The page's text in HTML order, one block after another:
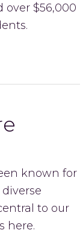
over $56,000
known for
to our
here.